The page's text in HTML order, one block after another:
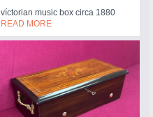
víctorian music box circa 1880
READ MORE